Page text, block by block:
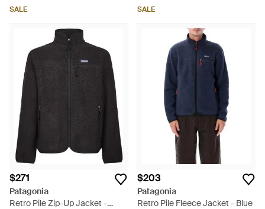
SALE SALE
$271
Patagonia
Retro Pile Zip-Up Jacket -
$203
Patagonia
Retro Pile Fleece Jacket - Blue